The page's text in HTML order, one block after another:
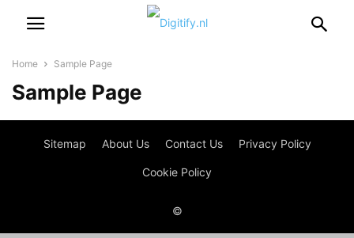
Home Sample Page
Sample Page
Sitemap About Us Contact Us Privacy Policy
Cookie Policy
©